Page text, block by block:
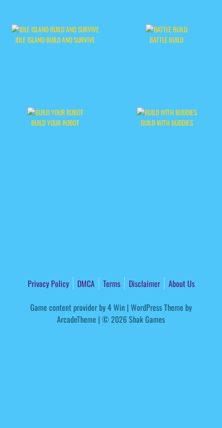
IDLE ISLAND BUILD AND SURVIVE BATTLE BUILD
BUILD YOUR ROBOT BUILD WITH BUDDIES
Privacy Policy DMCA Terms Disclaimer
About Us
Game content provider by4 Win | WordPress Theme by
ArcadeTheme | © 2026 Shak Games